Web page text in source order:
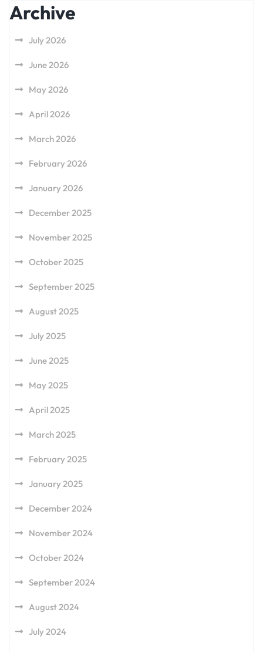
Archive
July 2026
June 2026
May 2026
April 2026
March 2026
February 2026
January 2026
December 2025
November 2025
October 2025
September 2025
August 2025
July 2025
June 2025
May 2025
April 2025
March 2025
February 2025
January 2025
December 2024
November 2024
October 2024
September 2024
August 2024
July 2024